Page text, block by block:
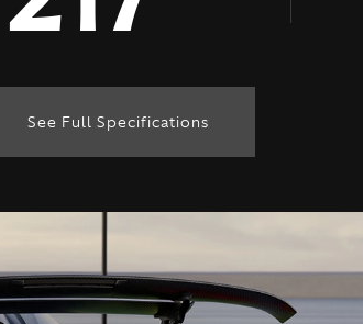
See Full Specifications
Specification
ENGINE & PERFORMANCE